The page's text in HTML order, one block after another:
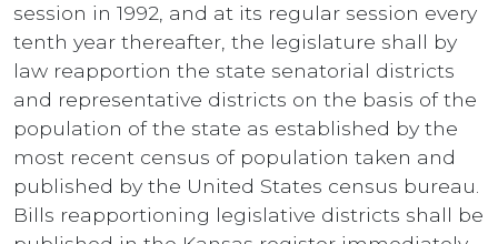
session in 1992, and at its regular session every
tenth year thereafter, the legislature shall by
law reapportion the state senatorial districts
and representative districts on the basis of the
population of the state as established by the
most recent census of population taken and
published by the United States census bureau.
Bills reapportioning legislative districts shall be